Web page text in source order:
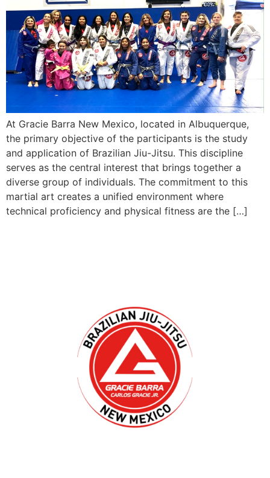
At Gracie Barra New Mexico, located in Albuquerque,
the primary objective of the participants is the study
and application of Brazilian Jiu-Jitsu. This discipline
serves as the central interest that brings together a
diverse group of individuals. The commitment to this
martial art creates a unified environment where
technical proficiency and physical fitness are the […]